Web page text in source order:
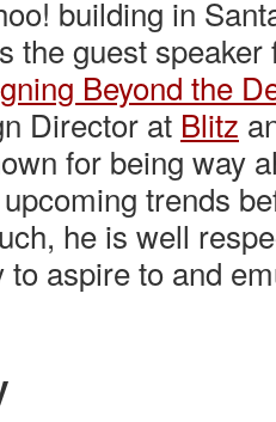
building in
the guest speaker
Beyond the
Director at Blitz
for being way
trends
he is well
aspire to and